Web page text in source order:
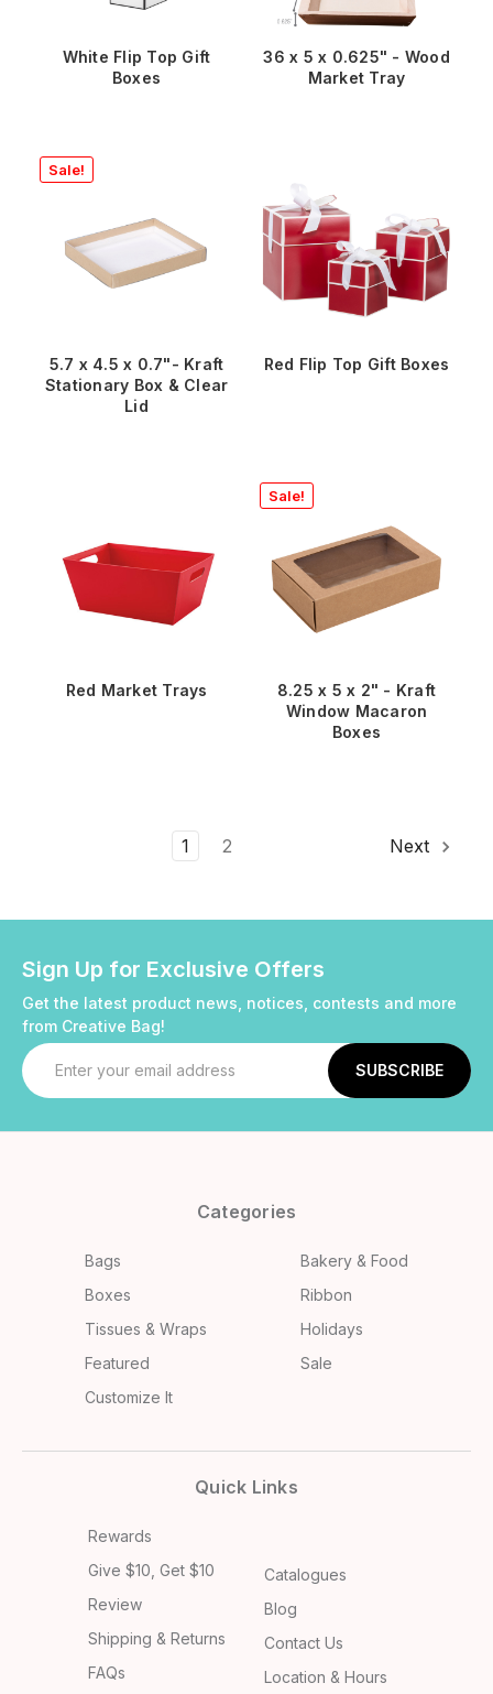
White Flip Top Gift
Boxes
36 x 5 x 0.625" - Wood
Market Tray
Sale!
5.7 x 4.5 x 0.7"- Kraft
Stationary Box & Clear
Lid
Red Flip Top Gift Boxes
Red Market Trays
Sale!
8.25 x 5 x 2" - Kraft
Window Macaron
Boxes
1 2 Next
Sign Up for Exclusive Offers
Get the latest product news, notices, contests and more
from Creative Bag!
Email
Address
Categories
Bags
Bakery & Food
Boxes
Ribbon
Tissues & Wraps
Holidays
Featured
Sale
Customize It
Quick Links
Rewards
Give $10, Get $10
Review
Shipping & Returns
FAQs
Catalogues
Blog
Contact Us
Location & Hours